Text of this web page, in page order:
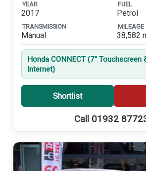
YEAR
2017
FUEL
Petrol
TRANSMISSION
Manual
MILEAGE
38,582
Honda CONNECT (7'' Touchscreen
Internet)
Shortlist
Call 01932